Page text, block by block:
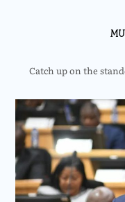
Catch up on the